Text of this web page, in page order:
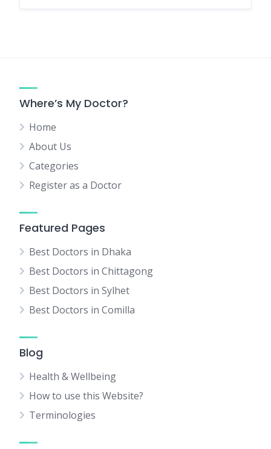
Where’s My Doctor?
Home
About Us
Categories
Register as a Doctor
Featured Pages
Best Doctors in Dhaka
Best Doctors in Chittagong
Best Doctors in Sylhet
Best Doctors in Comilla
Blog
Health & Wellbeing
How to use this Website?
Terminologies